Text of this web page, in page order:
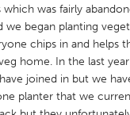
was fairly
began planting
chips in and helps
home. In the last
joined in but we
planter that we